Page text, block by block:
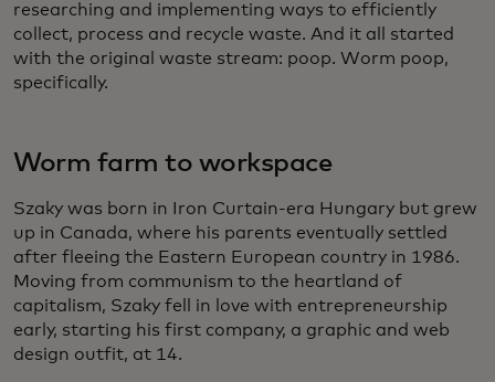
researching and implementing ways to efficiently
collect, process and recycle waste. And it all started
with the original waste stream: poop. Worm poop,
specifically.
Worm farm to workspace
Szaky was born in Iron Curtain-era Hungary but grew
up in Canada, where his parents eventually settled
after fleeing the Eastern European country in 1986.
Moving from communism to the heartland of
capitalism, Szaky fell in love with entrepreneurship
early, starting his first company, a graphic and web
design outfit, at 14.